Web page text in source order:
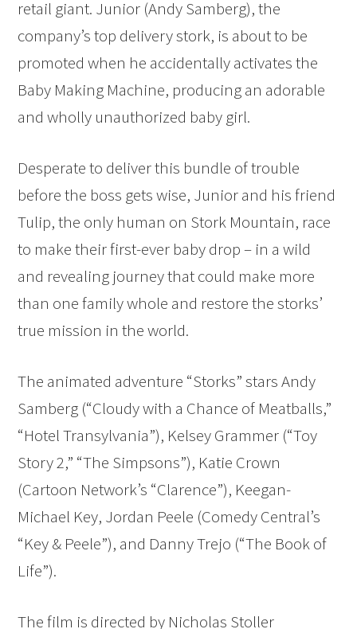
retail giant. Junior (Andy Samberg), the
company’s top delivery stork, is about to be
promoted when he accidentally activates the
Baby Making Machine, producing an adorable
and wholly unauthorized baby girl.
Desperate to deliver this bundle of trouble
before the boss gets wise, Junior and his friend
Tulip, the only human on Stork Mountain, race
to make their first-ever baby drop – in a wild
and revealing journey that could make more
than one family whole and restore the storks’
true mission in the world.
The animated adventure “Storks” stars Andy
Samberg (“Cloudy with a Chance of Meatballs,”
“Hotel Transylvania”), Kelsey Grammer (“Toy
Story 2,” “The Simpsons”), Katie Crown
(Cartoon Network’s “Clarence”), Keegan-
Michael Key, Jordan Peele (Comedy Central’s
“Key & Peele”), and Danny Trejo (“The Book of
Life”).
The film is directed by Nicholas Stoller